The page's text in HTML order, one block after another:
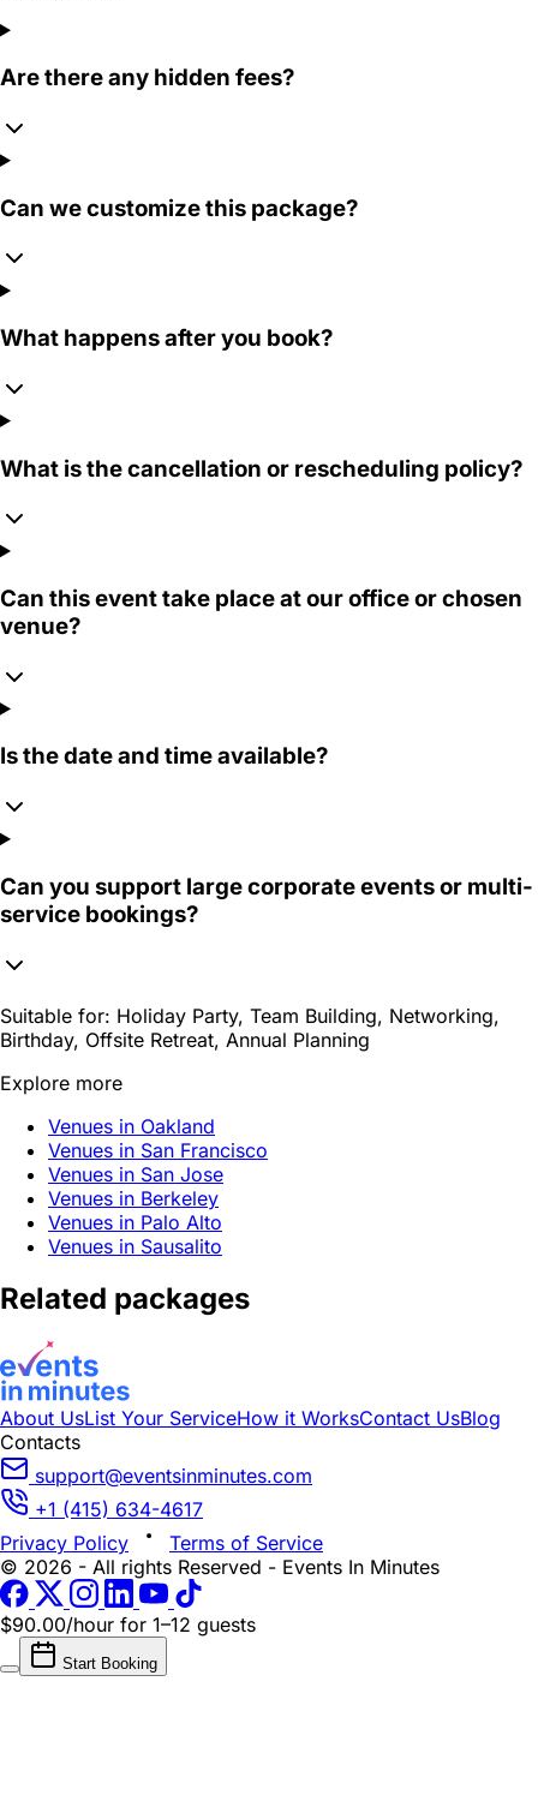
Are there any hidden fees?
Can we customize this package?
What happens after you book?
What is the cancellation or rescheduling policy?
Can this event take place at our office or chosen
venue?
Is the date and time available?
Can you support large corporate events or multi-
service bookings?
Suitable for: Holiday Party, Team Building, Networking,
Birthday, Offsite Retreat, Annual Planning
Explore more
Venues in Oakland
Venues in San Francisco
Venues in San Jose
Venues in Berkeley
Venues in Palo Alto
Venues in Sausalito
Related packages
About UsList Your ServiceHow it WorksContact UsBlog
Contacts
support@eventsinminutes.com
+1 (415) 634-4617
Privacy Policy
Terms of Service
© 2026 - All rights Reserved - Events In Minutes
$90.00/hour for 1–12 guests
Start Booking